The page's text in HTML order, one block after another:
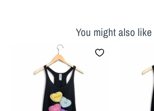
You might also like